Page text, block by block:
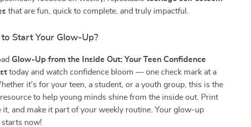
that are fun, quick to complete, and truly impactful.
to Start Your Glow-Up?
Glow-Up from the Inside Out: Your Teen Confidence
today and watch confidence bloom — one check mark at a
it’s for your teen, a student, or a youth group, this is the
to help young minds shine from the inside out. Print
it, and make it part of your weekly routine. Your glow-up
starts now!